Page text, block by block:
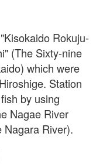
Rokuju-
(The Sixty-nine
which were
Station
by using
Nagae River
Nagara River).